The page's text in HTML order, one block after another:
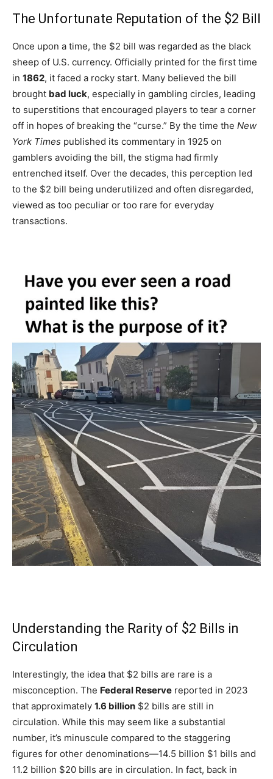
The Unfortunate Reputation of the $2 Bill
Once upon a time, the $2 bill was regarded as the black
sheep of U.S. currency. Officially printed for the first time
in 1862, it faced a rocky start. Many believed the bill
brought bad luck, especially in gambling circles, leading
to superstitions that encouraged players to tear a corner
off in hopes of breaking the “curse.” By the time the New
York Times published its commentary in 1925 on
gamblers avoiding the bill, the stigma had firmly
entrenched itself. Over the decades, this perception led
to the $2 bill being underutilized and often disregarded,
viewed as too peculiar or too rare for everyday
transactions.
Understanding the Rarity of $2 Bills in
Circulation
Interestingly, the idea that $2 bills are rare is a
misconception. The Federal Reserve reported in 2023
that approximately 1.6 billion $2 bills are still in
circulation. While this may seem like a substantial
number, it’s minuscule compared to the staggering
figures for other denominations—14.5 billion $1 bills and
11.2 billion $20 bills are in circulation. In fact, back in